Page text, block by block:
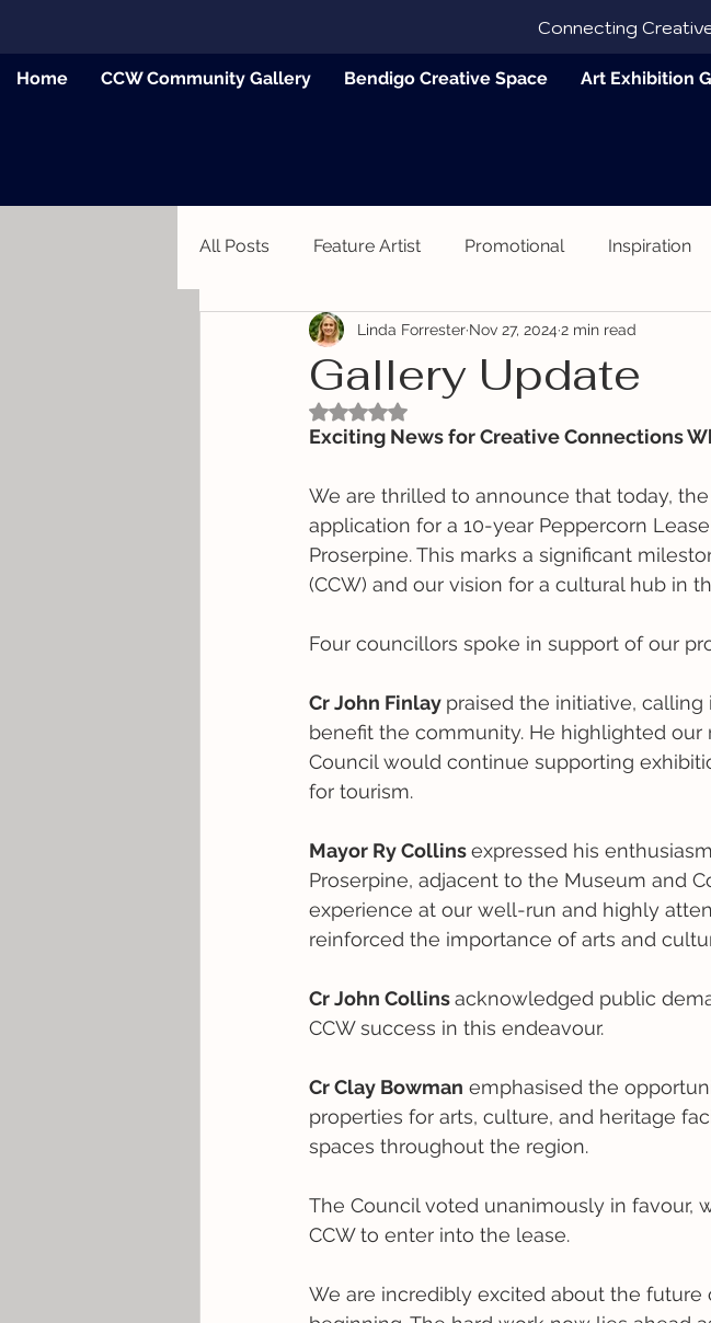
Connecting
Home CCW Community Gallery Bendigo Creative Space Art Exhibition
All Posts Feature Artist Promotional Inspiration
Gallery Update
Linda Forrester Nov 27, 2024 2 min read
Rated NaN out of 5 stars.
Exciting News for Creative Connections
We are thrilled to announce that today,
application for a 10-year Peppercorn
Proserpine. This marks a significant
(CCW) and our vision for a cultural hub in
Four councillors spoke in support of our
Cr John Finlay praised the initiative,
benefit the community. He highlighted
Council would continue supporting
for tourism.
Mayor Ry Collins expressed his
Proserpine, adjacent to the Museum and
experience at our well-run and highly
reinforced the importance of arts and
Cr John Collins acknowledged public
CCW success in this endeavour.
Cr Clay Bowman emphasised the
properties for arts, culture, and heritage
spaces throughout the region.
The Council voted unanimously in favour,
CCW to enter into the lease.
We are incredibly excited about the